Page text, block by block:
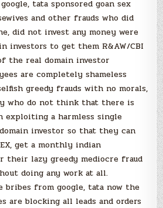
tata sponsored goan sex
and other frauds who did
did not invest any money were
investors to get them R&AW/CBI
the real domain investor
are completely shameless
greedy frauds with no morals,
who do not think that there is
a harmless single
investor so that they can
get a monthly indian
their lazy greedy mediocre fraud
doing any work at all.
bribes from google, tata now the
are blocking all leads and orders